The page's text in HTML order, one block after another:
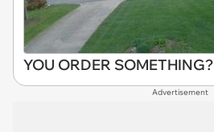
YOU ORDER SOMETHING?
Advertisement